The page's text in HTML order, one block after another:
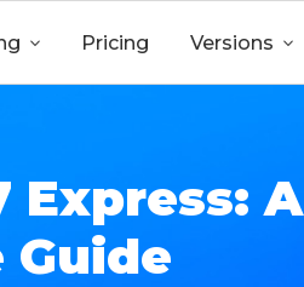
 Pricing Versions 
Express: A
Guide